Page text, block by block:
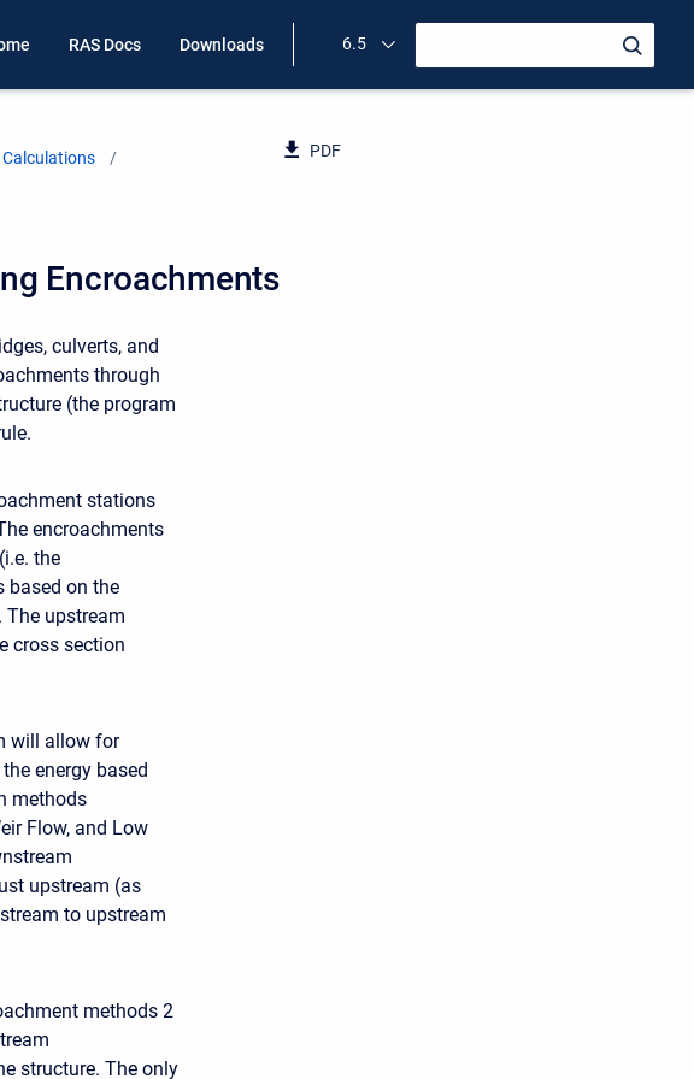
RAS Docs Downloads 6.5
PDF
Encroachments
culverts, and
through
(the program
stations
encroachments
the
based on the
The upstream
cross section
will allow for
energy based
methods
Flow, and Low
upstream (as
to upstream
methods 2
structure. The only